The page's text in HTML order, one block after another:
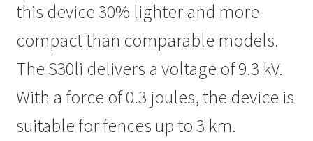
Testimonials
My Account
Delivery
Terms and conditions
this device 30% lighter and more
compact than comparable models.
The S30li delivers a voltage of 9.3 kV.
With a force of 0.3 joules, the device is
suitable for fences up to 3 km.